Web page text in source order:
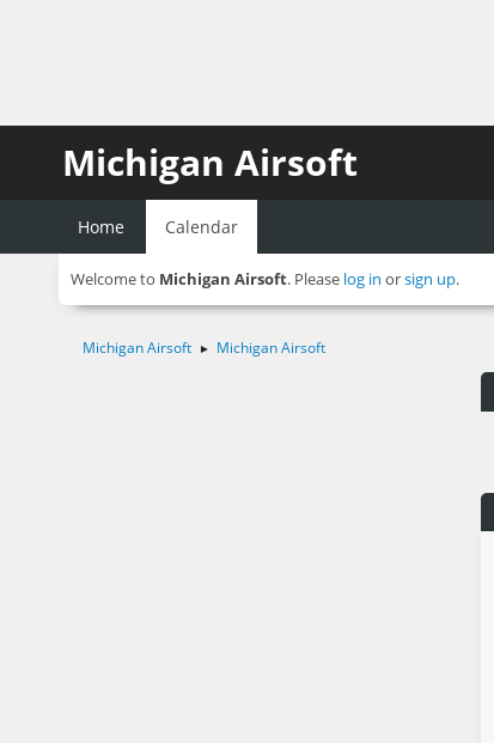
Michigan Airsoft
Home Calendar
Welcome to Michigan Airsoft. Please log in orsign up.
Michigan Airsoft ► Michigan Airsoft